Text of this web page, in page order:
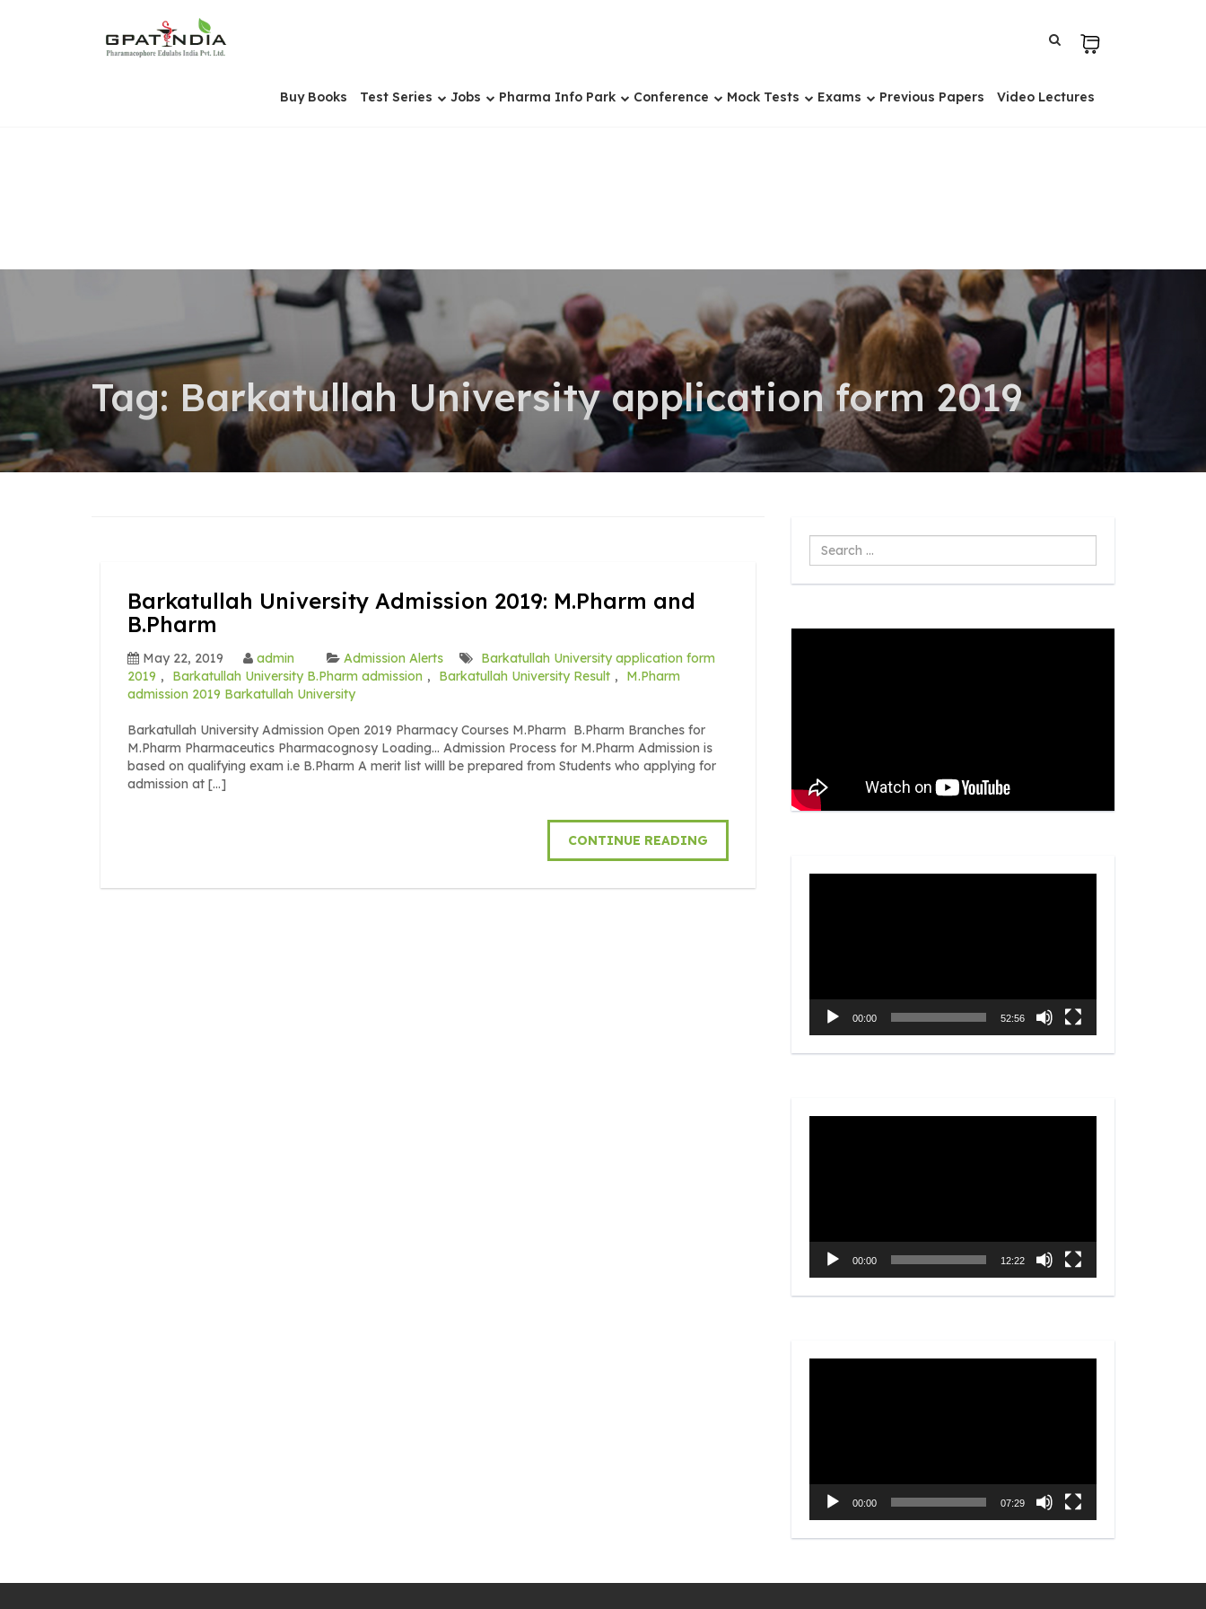
Buy Books Test Series Jobs Pharma Info Park Conference Mock Tests Exams Previous Papers Video Lectures
Tag: Barkatullah University application form 2019
Barkatullah University Admission 2019: M.Pharm and
B.Pharm
May 22, 2019 admin Admission Alerts
Barkatullah University application form
2019 , Barkatullah University B.Pharm admission , Barkatullah University Result ,
M.Pharm
admission 2019 Barkatullah University
Barkatullah University Admission Open 2019 Pharmacy Courses M.Pharm B.Pharm Branches for
M.Pharm Pharmaceutics Pharmacognosy Loading… Admission Process for M.Pharm Admission is
based on qualifying exam i.e B.Pharm A merit list willl be prepared from Students who applying for
admission at […]
CONTINUE READING
Search
...
00:00 52:56
00:00 12:22
00:00 07:29